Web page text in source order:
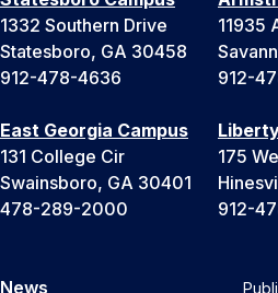
1332 Southern Drive
Statesboro, GA 30458
912-478-4636
11935
912-
East Georgia Campus
131 College Cir
Swainsboro, GA 30401
478-289-2000
175
912-
News